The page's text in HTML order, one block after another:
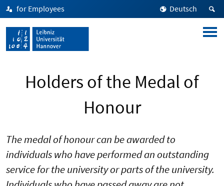
for Employees Deutsch
Holders of the Medal of
Honour
The medal of honour can be awarded to
individuals who have performed an outstanding
service for the university or parts of the university.